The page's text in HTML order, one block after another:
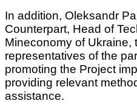
In addition, Oleksandr
Counterpart, Head of
Mineconomy of Ukraine,
representatives of the
promoting the Project
providing relevant
assistance.